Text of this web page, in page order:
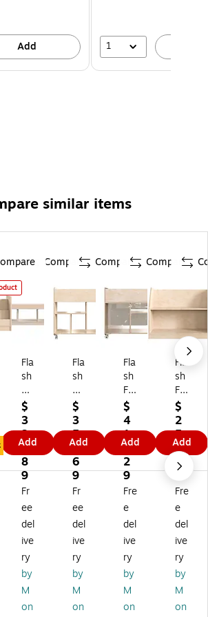
Add 1
similar items
Compare
Fla
sh
Fu
rni
tur
e
Bri
gh
t
Be
nn
in
gs
3-
Se
cti
on
O
$
3
3
7.
8
9
Add
Compare
Fla
sh
Fu
rni
tur
e
Bri
gh
t
Be
nn
in
gs
M
ob
ile
10
-
$
3
5
5.
6
9
Add
Compare
Fla
sh
Fu
rni
tur
e
Bri
gh
t
Be
nni
ng
s
M
ob
ile
6-
Se
$
4
1
2.
2
9
Add
Fla
sh
Fu
rni
tur
e
Bri
gh
t
Be
nni
ng
s
Di
spl
ay
Sh
elf
$
2
5
0.
6
9
Add
Fr
ee
del
ive
ry
by
M
on
Fr
ee
del
ive
ry
by
M
on
Fre
e
del
ive
ry
by
M
on
Fre
e
del
ive
ry
by
M
on